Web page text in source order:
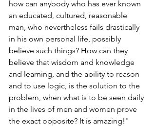
how can anybody who has ever known
an educated, cultured, reasonable
man, who nevertheless fails drastically
in his own personal life, possibly
believe such things? How can they
believe that wisdom and knowledge
and learning, and the ability to reason
and to use logic, is the solution to the
problem, when what is to be seen daily
in the lives of men and women prove
the exact opposite? It is amazing!"